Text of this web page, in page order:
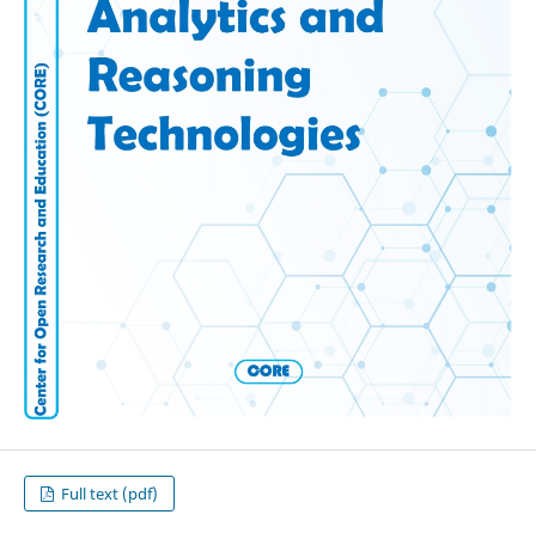
Full text (pdf)